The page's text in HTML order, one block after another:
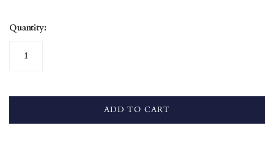
Quantity:
ADD TO CART